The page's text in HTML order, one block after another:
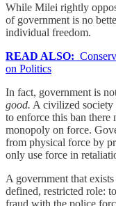
While Milei rightly
of government is no
individual freedom.
READ ALSO:
on Politics
In fact, government is
good. A civilized society
to enforce this ban there
monopoly on force.
from physical force by
only use force in
A government that
defined, restricted role:
fraud with the police